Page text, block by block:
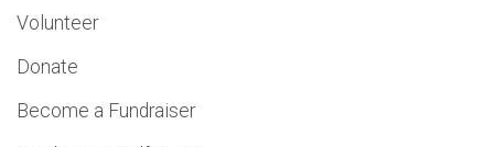
Volunteer
Donate
Become a Fundraiser